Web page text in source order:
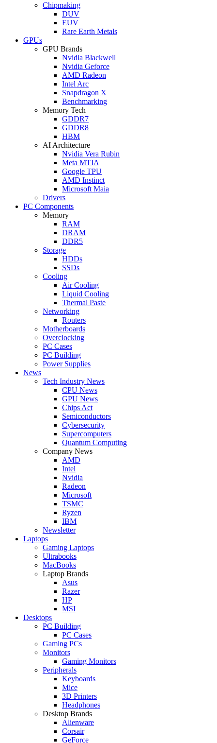
Chipmaking
DUV
EUV
Rare Earth Metals
GPUs
GPU Brands
Nvidia Blackwell
Nvidia Geforce
AMD Radeon
Intel Arc
Snapdragon X
Benchmarking
Memory Tech
GDDR7
GDDR8
HBM
AI Architecture
Nvidia Vera Rubin
Meta MTIA
Google TPU
AMD Instinct
Microsoft Maia
Drivers
PC Components
Memory
RAM
DRAM
DDR5
Storage
HDDs
SSDs
Cooling
Air Cooling
Liquid Cooling
Thermal Paste
Networking
Routers
Motherboards
Overclocking
PC Cases
PC Building
Power Supplies
News
Tech Industry News
CPU News
GPU News
Chips Act
Semiconductors
Cybersecurity
Supercomputers
Quantum Computing
Company News
AMD
Intel
Nvidia
Radeon
Microsoft
TSMC
Ryzen
IBM
Newsletter
Laptops
Gaming Laptops
Ultrabooks
MacBooks
Laptop Brands
Asus
Razer
HP
MSI
Desktops
PC Building
PC Cases
Gaming PCs
Monitors
Gaming Monitors
Peripherals
Keyboards
Mice
3D Printers
Headphones
Desktop Brands
Alienware
Corsair
GeForce